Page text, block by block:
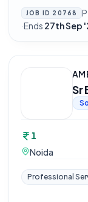
JOB ID 20768
·Ends 27th Sep
Sr
1
Noida
Professional